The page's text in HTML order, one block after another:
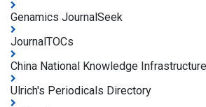
Genamics JournalSeek
JournalTOCs
China National Knowledge
Ulrich's Periodicals Directory